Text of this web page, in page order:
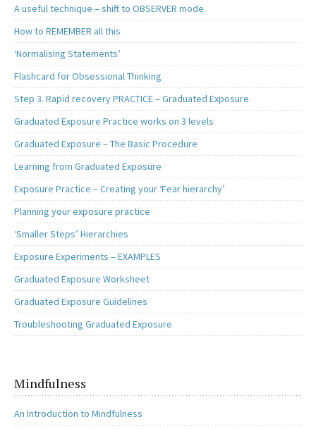
A useful technique – shift to OBSERVER mode.
How to REMEMBER all this
‘Normalising Statements’
Flashcard for Obsessional Thinking
Step 3. Rapid recovery PRACTICE – Graduated Exposure
Graduated Exposure Practice works on 3 levels
Graduated Exposure – The Basic Procedure
Learning from Graduated Exposure
Exposure Practice – Creating your ‘Fear hierarchy’
Planning your exposure practice
‘Smaller Steps’ Hierarchies
Exposure Experiments – EXAMPLES
Graduated Exposure Worksheet
Graduated Exposure Guidelines
Troubleshooting Graduated Exposure
Mindfulness
An Introduction to Mindfulness